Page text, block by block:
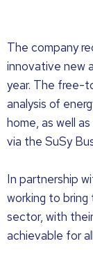
The company
innovative new
year. The free-
analysis of
home, as well
via the SuSy
In partnership
working to
sector, with
achievable for